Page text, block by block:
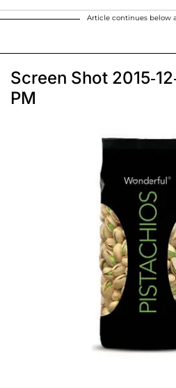
Article continues below
Screen Shot 2015-
PM